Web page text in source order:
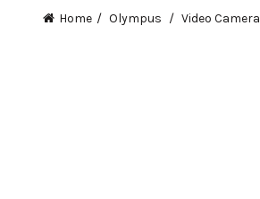
Home Olympus Video Camera